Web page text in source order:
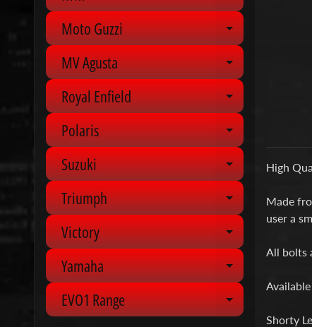
Moto Guzzi Expand
MV Agusta Expand
Royal Enfield Expand
Polaris Expand
Suzuki Expand
Triumph Expand
Victory Expand
Yamaha Expand
EVO1 Range Expand
High
Made
user a
All bolts
Shorty